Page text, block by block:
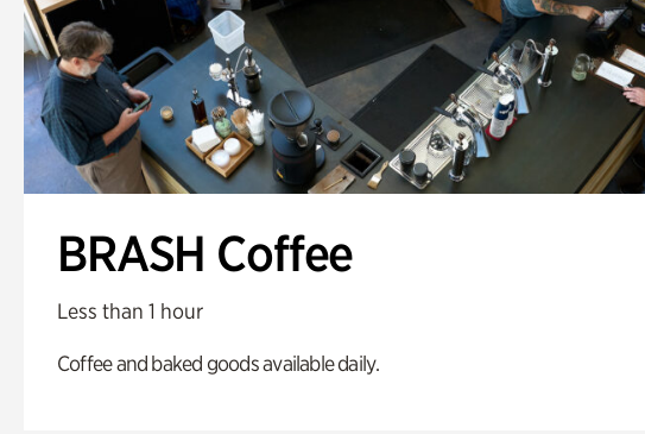
BRASH Coffee
Less than 1 hour
Coffee and baked goods available daily.